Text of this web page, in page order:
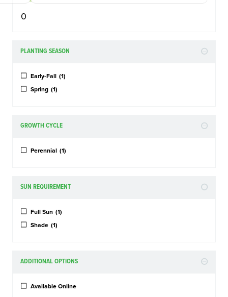
0
PLANTING SEASON
Early-Fall (1)
Spring (1)
GROWTH CYCLE
Perennial (1)
SUN REQUIREMENT
Full Sun (1)
Shade (1)
ADDITIONAL OPTIONS
Available Online